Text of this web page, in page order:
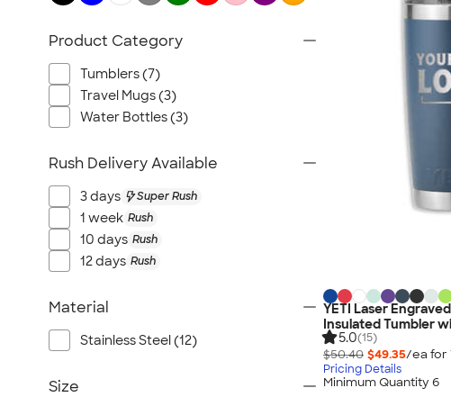
YETI Laser
Insulated Tumbler
5.0(15)
$50.40 $49.35/ea for
Pricing Details
Minimum Quantity 6
YETI
Richardson
Peter Millar
Koozie®
Igloo
Adidas
Charles River
Hanes
Moleskine
Port Authority
Outdoor Research
CornerStone
Next Level
Product Category
Tumblers (7)
Travel Mugs (3)
Water Bottles (3)
Rush Delivery Available
3 days Super Rush
1 week Rush
10 days Rush
12 days Rush
Material
Stainless Steel (12)
Size